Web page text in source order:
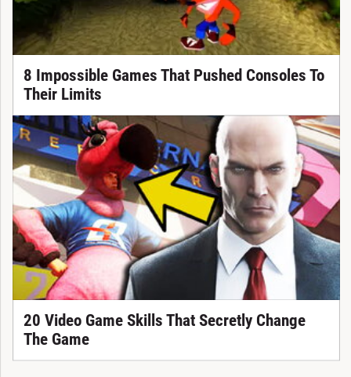
8 Impossible Games That Pushed Consoles To
Their Limits
20 Video Game Skills That Secretly Change
The Game